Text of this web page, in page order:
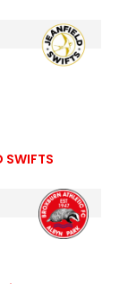
SWIFTS